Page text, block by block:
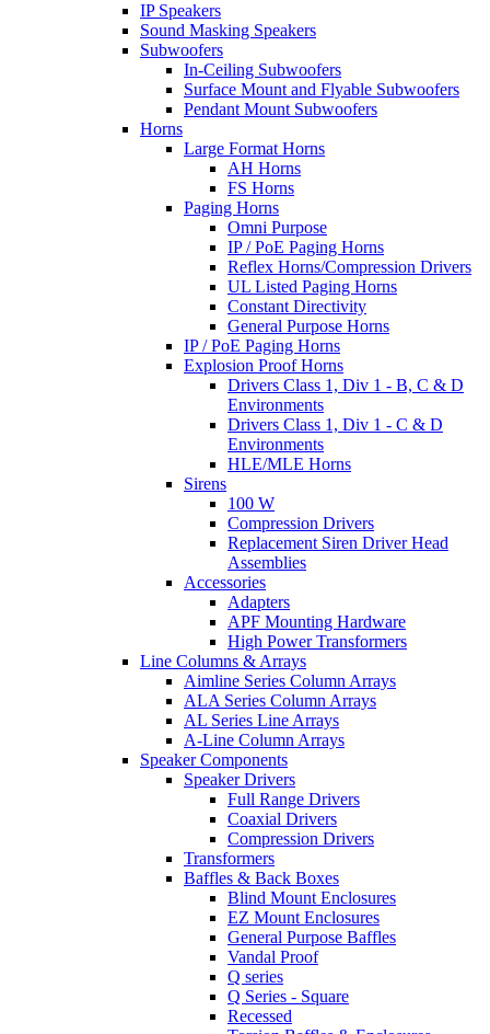
IP Speakers
Sound Masking Speakers
Subwoofers
In-Ceiling Subwoofers
Surface Mount and Flyable Subwoofers
Pendant Mount Subwoofers
Horns
Large Format Horns
AH Horns
FS Horns
Paging Horns
Omni Purpose
IP / PoE Paging Horns
Reflex Horns/Compression Drivers
UL Listed Paging Horns
Constant Directivity
General Purpose Horns
IP / PoE Paging Horns
Explosion Proof Horns
Drivers Class 1, Div 1 - B, C & D
Environments
Drivers Class 1, Div 1 - C & D
Environments
HLE/MLE Horns
Sirens
100 W
Compression Drivers
Replacement Siren Driver Head
Assemblies
Accessories
Adapters
APF Mounting Hardware
High Power Transformers
Line Columns & Arrays
Aimline Series Column Arrays
ALA Series Column Arrays
AL Series Line Arrays
A-Line Column Arrays
Speaker Components
Speaker Drivers
Full Range Drivers
Coaxial Drivers
Compression Drivers
Transformers
Baffles & Back Boxes
Blind Mount Enclosures
EZ Mount Enclosures
General Purpose Baffles
Vandal Proof
Q series
Q Series - Square
Recessed